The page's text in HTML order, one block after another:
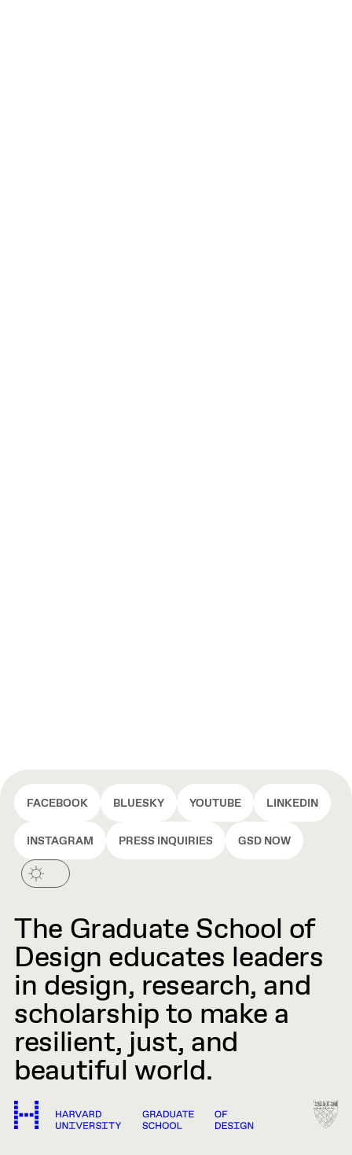
FACEBOOK BLUESKY YOUTUBE LINKEDIN
INSTAGRAM PRESS INQUIRIES GSD NOW
The Graduate School of
Design educates leaders
in design, research, and
scholarship to make a
resilient, just, and
beautiful world.